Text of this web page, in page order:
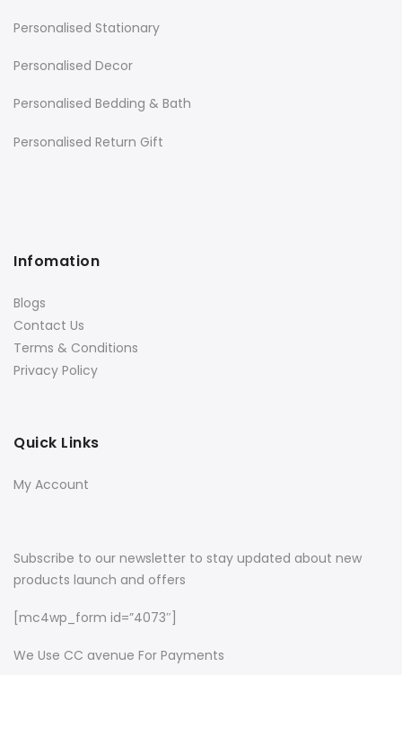
Personalised Stationary
Personalised Decor
Personalised Bedding & Bath
Personalised Return Gift
Infomation
Blogs
Contact Us
Terms & Conditions
Privacy Policy
Quick Links
My Account
Subscribe to our newsletter to stay updated about new
products launch and offers
[mc4wp_form id=”4073″]
We Use CC avenue For Payments